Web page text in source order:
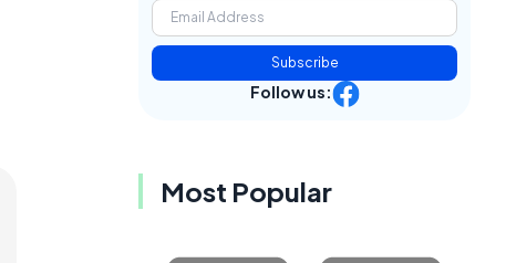
Subscribe
Follow us:
Most Popular